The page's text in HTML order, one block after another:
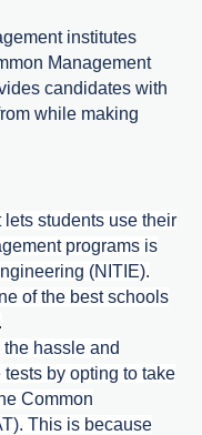
institutes
Management
candidates with
while making
students use their
programs is
(NITIE).
of the best schools
hassle and
by opting to take
Common
This is because